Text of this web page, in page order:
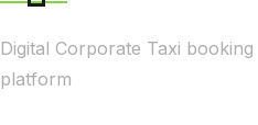
Digital Corporate Taxi booking
platform